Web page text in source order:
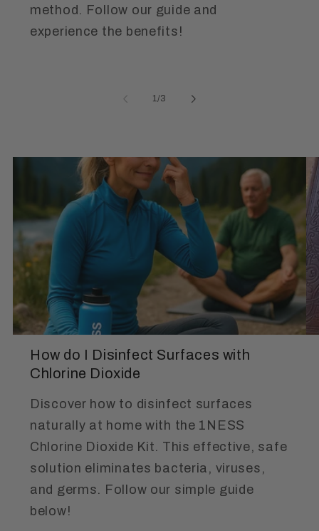
method. Follow our guide and
experience the benefits!
1/of
3
How do I Disinfect Surfaces with
Chlorine Dioxide
Discover how to disinfect surfaces
naturally at home with the 1NESS
Chlorine Dioxide Kit. This effective, safe
solution eliminates bacteria, viruses,
and germs. Follow our simple guide
below!